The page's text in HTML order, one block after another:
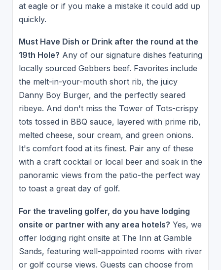
at eagle or if you make a mistake it could add up
quickly.
Must Have Dish or Drink after the round at the
19th Hole? Any of our signature dishes featuring
locally sourced Gebbers beef. Favorites include
the melt-in-your-mouth short rib, the juicy
Danny Boy Burger, and the perfectly seared
ribeye. And don't miss the Tower of Tots-crispy
tots tossed in BBQ sauce, layered with prime rib,
melted cheese, sour cream, and green onions.
It's comfort food at its finest. Pair any of these
with a craft cocktail or local beer and soak in the
panoramic views from the patio-the perfect way
to toast a great day of golf.
For the traveling golfer, do you have lodging
onsite or partner with any area hotels? Yes, we
offer lodging right onsite at The Inn at Gamble
Sands, featuring well-appointed rooms with river
or golf course views. Guests can choose from